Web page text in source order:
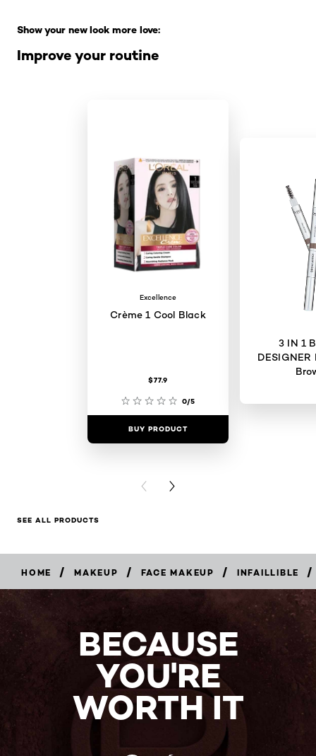
Improve your routine
Show your new look more love:
Excellence
Crème 1 Cool Black
$77.9
0/5
BUY PRODUCT
3 IN 1
DESIGNER
PREVIOUS CARD
NEXT CARD
SEE ALL PRODUCTS
HOME / MAKEUP / FACE MAKEUP / INFAILLIBLE /
BECAUSE
YOU'RE
WORTH IT